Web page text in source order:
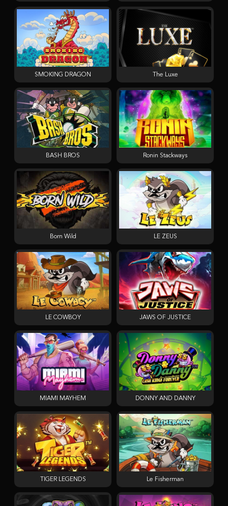
SMOKING DRAGON The Luxe
BASH BROS Ronin Stackways
Born Wild LE ZEUS
LE COWBOY JAWS OF JUSTICE
MIAMI MAYHEM DONNY AND DANNY
TIGER LEGENDS Le Fisherman